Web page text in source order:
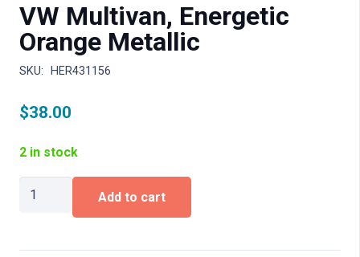
VW Multivan, Energetic
Orange Metallic
SKU: HER431156
$38.00
2 in stock
Multivan,
Metallic
Add to cart